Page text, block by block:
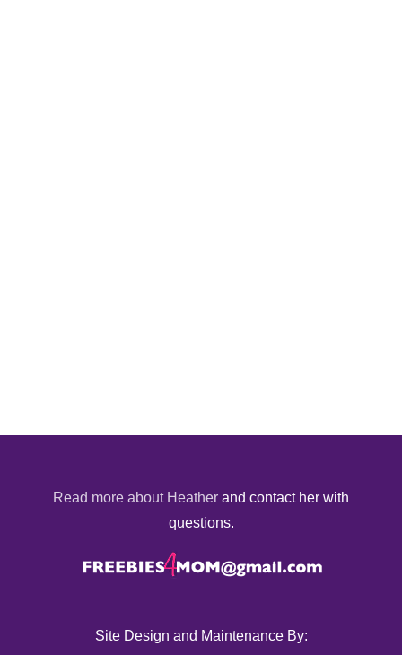
Read more about Heather and contact her with
questions.
Site Design and Maintenance By: